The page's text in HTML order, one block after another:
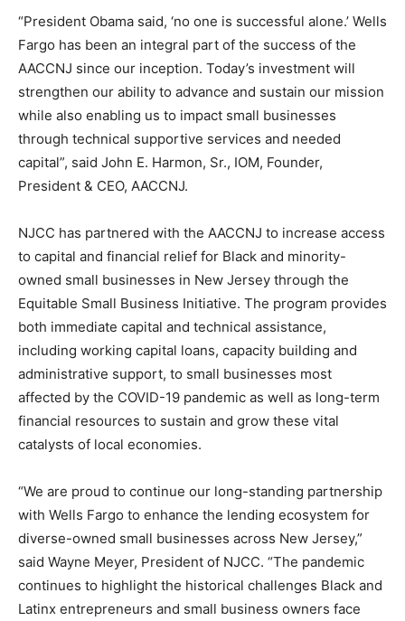
“President Obama said, ‘no one is successful alone.’ Wells
Fargo has been an integral part of the success of the
AACCNJ since our inception. Today’s investment will
strengthen our ability to advance and sustain our mission
while also enabling us to impact small businesses
through technical supportive services and needed
capital”, said John E. Harmon, Sr., IOM, Founder,
President & CEO, AACCNJ.
NJCC has partnered with the AACCNJ to increase access
to capital and financial relief for Black and minority-
owned small businesses in New Jersey through the
Equitable Small Business Initiative. The program provides
both immediate capital and technical assistance,
including working capital loans, capacity building and
administrative support, to small businesses most
affected by the COVID-19 pandemic as well as long-term
financial resources to sustain and grow these vital
catalysts of local economies.
“We are proud to continue our long-standing partnership
with Wells Fargo to enhance the lending ecosystem for
diverse-owned small businesses across New Jersey,”
said Wayne Meyer, President of NJCC. “The pandemic
continues to highlight the historical challenges Black and
Latinx entrepreneurs and small business owners face